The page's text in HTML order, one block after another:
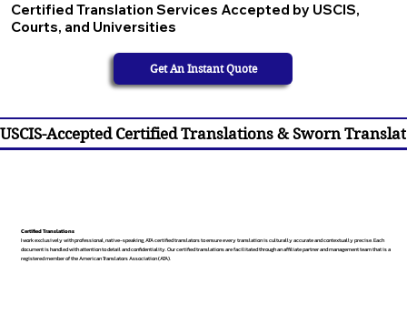
Certified Translation Services Accepted by USCIS,
Courts, and Universities
Get An Instant Quote
USCIS-Accepted Certified Translations & Sworn
Certified Translations
I work exclusively with professional, native-speaking, ATA certified translators to ensure every translation is culturally accurate and contextually precise. Each
document is handled with attention to detail and confidentiality. Our certified translations are facilitated through an affiliate partner and management team that is a
registered member of the American Translators Association (ATA).